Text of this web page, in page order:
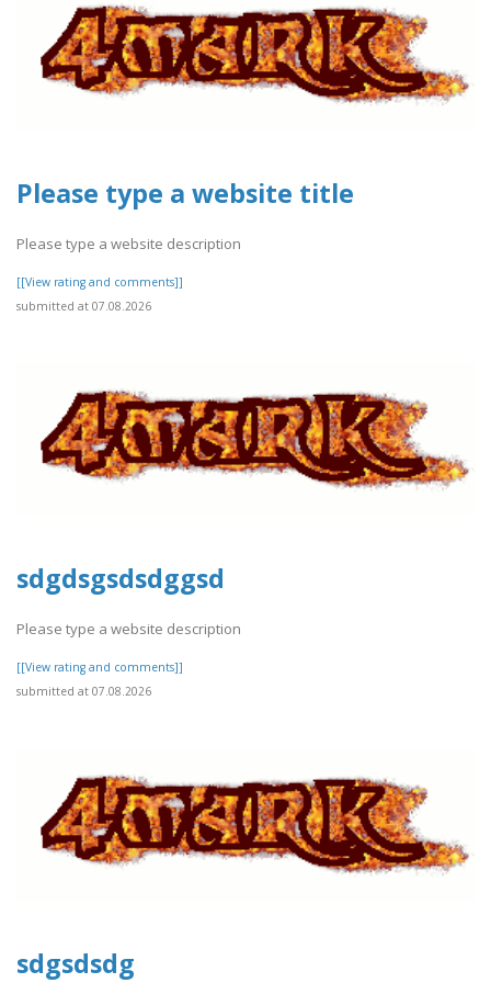
Please type a website title
Please type a website description
[[View rating and comments]]
submitted at 07.08.2026
sdgdsgsdsdggsd
Please type a website description
[[View rating and comments]]
submitted at 07.08.2026
sdgsdsdg